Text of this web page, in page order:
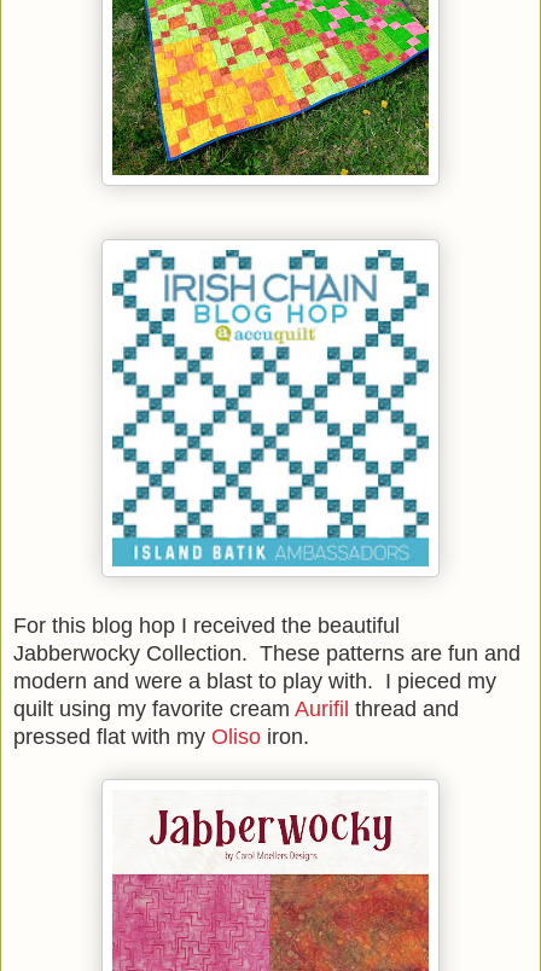
For this blog hop I received the beautiful
Jabberwocky Collection. These patterns are fun and
modern and were a blast to play with. I pieced my
quilt using my favorite cream Aurifil thread and
pressed flat with my Oliso iron.